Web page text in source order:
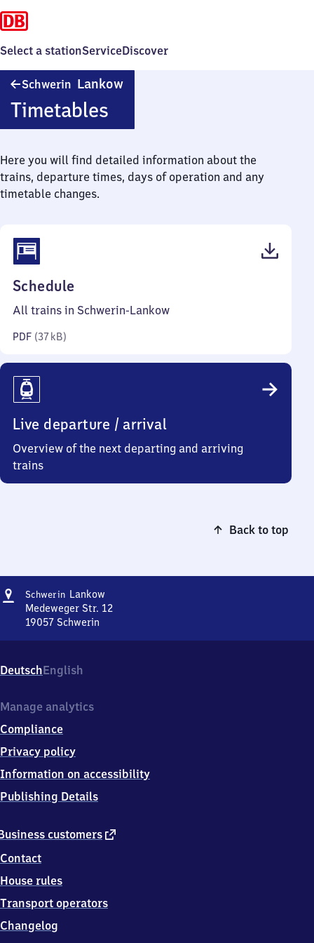
Select a stationServiceDiscover
Schwerin Lankow
Timetables
Here you will find detailed information about the
trains, departure times, days of operation and any
timetable changes.
Schedule
37
All trains in Schwerin-Lankow
PDF (37 kB)
Live departure / arrival
Overview of the next departing and arriving
trains
Back to top
Address
Schwerin Lankow
Lankow
Medeweger Str. 12
19057 Schwerin
Medeweger
Str.
1
0
5
Schwerin
DeutschEnglish
customers external
Contact
House rules
Transport operators
Changelog
Manage analytics
Compliance
Privacy policy
Information on accessibility
Publishing Details